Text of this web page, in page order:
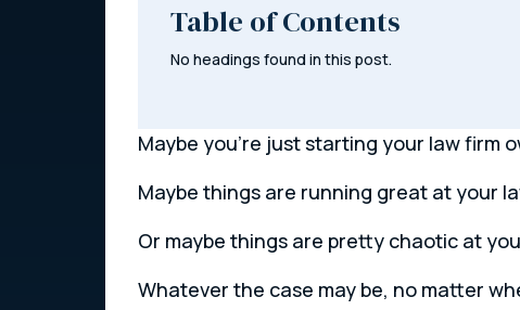
Table of Contents
No headings found in this post.
Maybe you’re just starting your law firm
Maybe things are running great at your
Or maybe things are pretty chaotic at
Whatever the case may be, no matter